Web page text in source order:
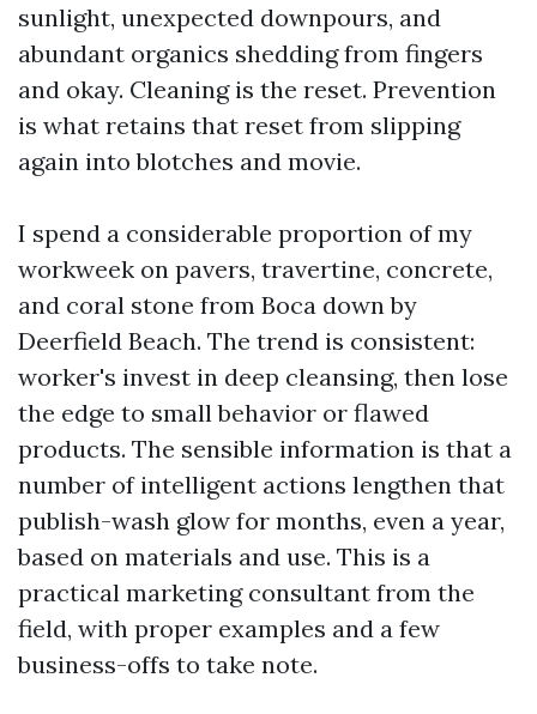
sunlight, unexpected downpours, and
abundant organics shedding from fingers
and okay. Cleaning is the reset. Prevention
is what retains that reset from slipping
again into blotches and movie.
I spend a considerable proportion of my
workweek on pavers, travertine, concrete,
and coral stone from Boca down by
Deerfield Beach. The trend is consistent:
worker's invest in deep cleansing, then lose
the edge to small behavior or flawed
products. The sensible information is that a
number of intelligent actions lengthen that
publish-wash glow for months, even a year,
based on materials and use. This is a
practical marketing consultant from the
field, with proper examples and a few
business-offs to take note.